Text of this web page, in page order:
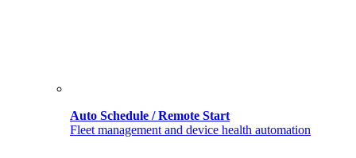
Auto Schedule / Remote Start
Fleet management and device health automation